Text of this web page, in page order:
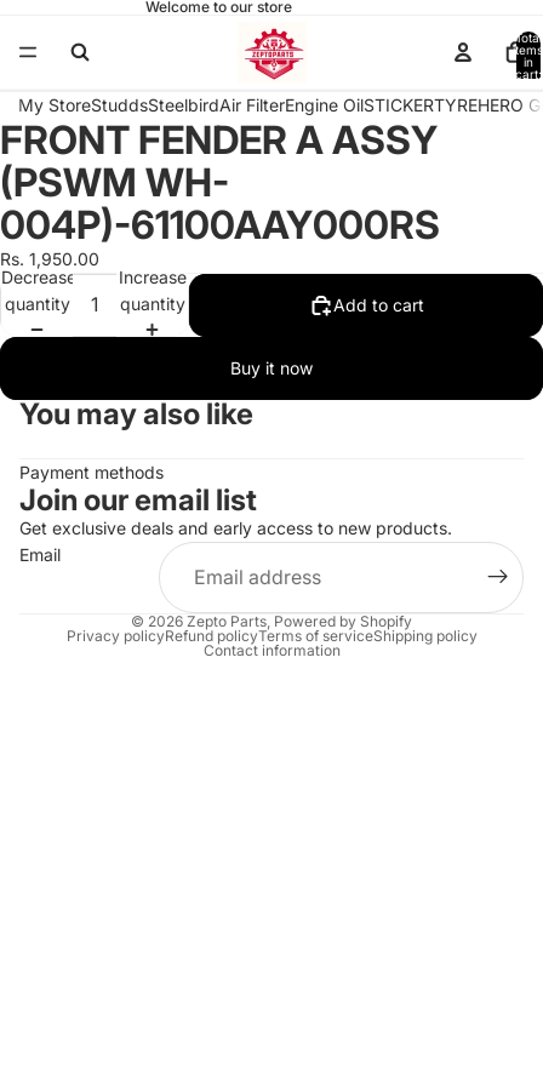
Welcome to our store
Total
items
in
cart:
My StoreStuddsSteelbirdAir FilterEngine OilSTICKERTYREHERO
Open
image
in
full
screen
FRONT FENDER A ASSY
(PSWM WH-
004P)-61100AAY000RS
Rs. 1,950.00
Decrease
quantity
Increase
quantity
Add to cart
Buy it now
You may also like
Payment methods
Join our email list
Get exclusive deals and early access to new products.
Email
© 2026 Zepto Parts Powered by Shopify
Privacy policyRefund policyTerms of serviceShipping policy
Contact information